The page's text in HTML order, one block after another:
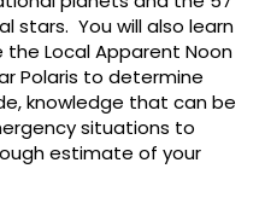
stars. You will also learn
the Local Apparent Noon
Polaris to determine
knowledge that can be
situations to
estimate of your